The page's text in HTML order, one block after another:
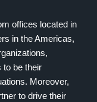
offices located in
in the Americas,
to be their
Moreover,
to drive their